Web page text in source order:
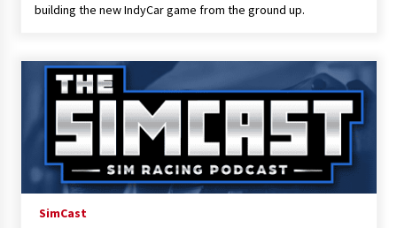
building the new IndyCar game from the ground up.
SimCast